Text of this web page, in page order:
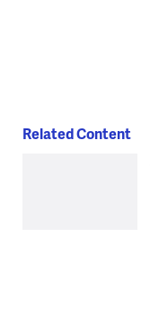
Related Content